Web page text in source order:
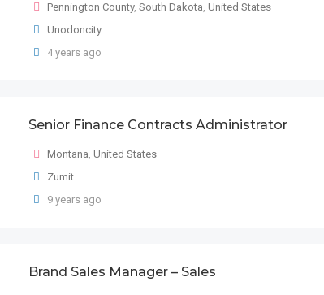
Pennington County, South Dakota, United States
Unodoncity
4 years ago
Senior Finance Contracts Administrator
Montana, United States
Zumit
9 years ago
Brand Sales Manager – Sales